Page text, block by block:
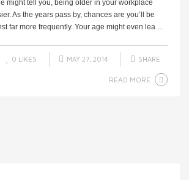
might tell you, being older in your workplace
As the years pass by, chances are you’ll be
far more frequently. Your age might even lea ...
0 LIKES MAY 27, 2014 SHARE
READ MORE